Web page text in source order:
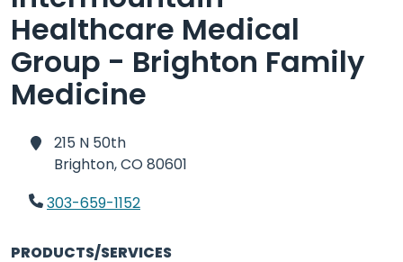
Healthcare Medical
Group - Brighton Family
Medicine
215 N 50th
Brighton,CO 80601
303-659-1152
PRODUCTS/SERVICES